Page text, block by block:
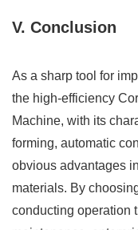
V. Conclusion
As a sharp tool for
the high-efficiency
Machine, with its
forming, automatic
obvious advantages
materials. By
conducting operation